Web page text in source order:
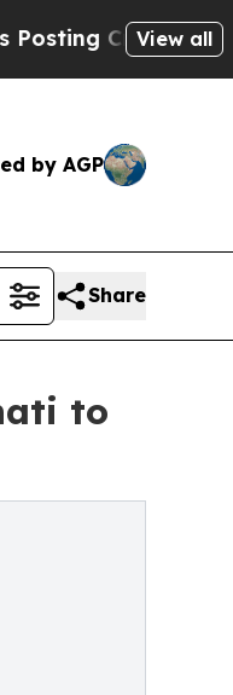
Cryptic BiblicalView all
by AGP
Share
to